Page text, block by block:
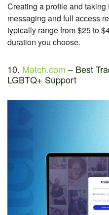
Creating a profile and
messaging and full access
typically range from $25 to
duration you choose.
10. Match.com – Best
LGBTQ+ Support